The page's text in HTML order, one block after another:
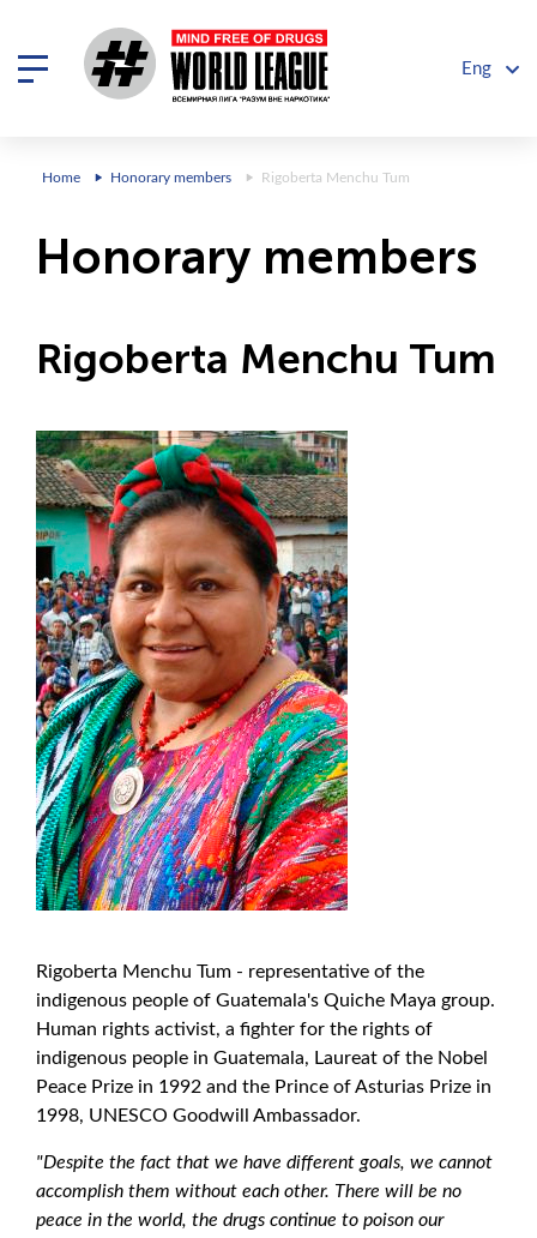
Eng
Home Honorary members Rigoberta Menchu ​​Tum
Honorary members
Rigoberta Menchu ​​Tum
Rigoberta Menchu ​​Tum - representative of the
indigenous people of Guatemala's Quiche Maya group.
Human rights activist, a fighter for the rights of
indigenous people in Guatemala, Laureat of the Nobel
Peace Prize in 1992 and the Prince of Asturias Prize in
1998, UNESCO Goodwill Ambassador.
"Despite the fact that we have different goals, we cannot
accomplish them without each other. There will be no
peace in the world, the drugs continue to poison our